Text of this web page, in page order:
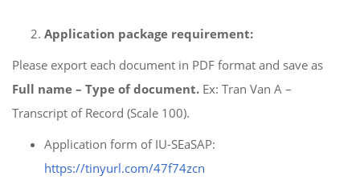
Application package requirement:
Please export each document in PDF format and save as
Full name – Type of document. Ex: Tran Van A –
Transcript of Record (Scale 100).
Application form of IU-SEaSAP:
https://tinyurl.com/47f74zcn